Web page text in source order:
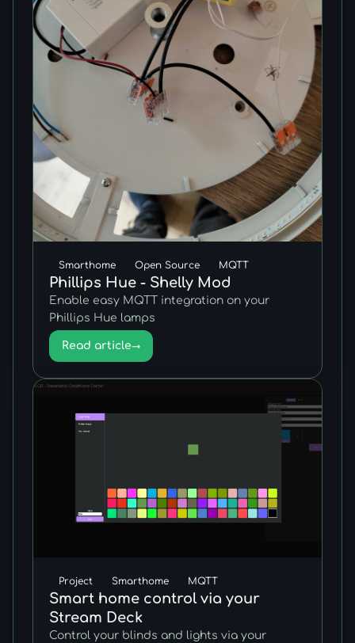
Smarthome Open Source MQTT
Phillips Hue - Shelly Mod
Enable easy MQTT integration on your
Phillips Hue lamps
Read article→
Project Smarthome MQTT
Smart home control via your
Stream Deck
Control your blinds and lights via your